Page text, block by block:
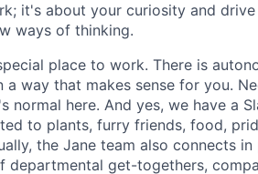
it's about your curiosity and
ways of thinking.
place to work. There is
way that makes sense for you.
normal here. And yes, we have a
to plants, furry friends, food,
the Jane team also connects
departmental get-togethers,